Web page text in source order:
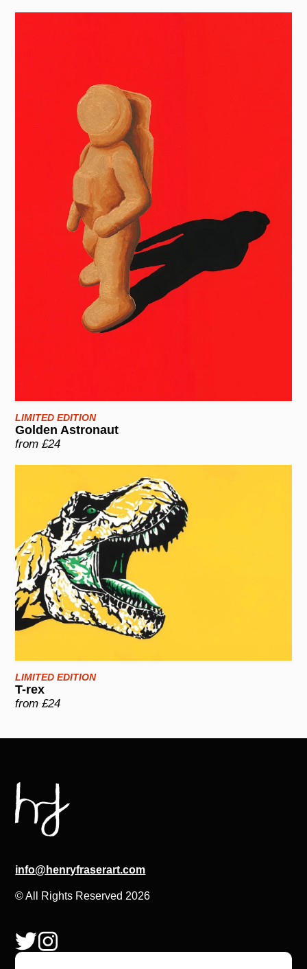
LIMITED EDITION
Golden Astronaut
from £24
LIMITED EDITION
T-rex
from £24
info@henryfraserart.com
© All Rights Reserved 2026